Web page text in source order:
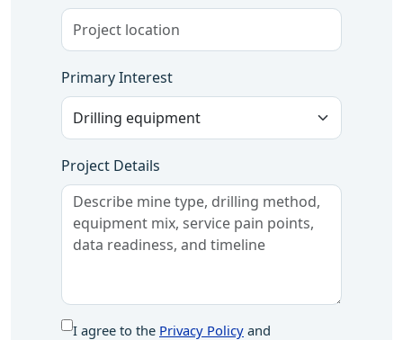
Primary Interest
Project Details
I agree to the Privacy Policy and